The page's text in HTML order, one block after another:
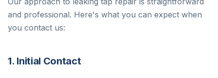
and professional. Here's what you can expect when
you contact us:
1. Initial Contact